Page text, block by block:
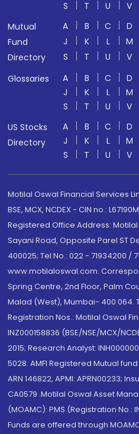
S T U V
Mutual
Fund
Directory
A B C D
J
K L M
S
T U V
Glossaries
A B C D
J
K L M
S
T U V
US Stocks
Directory
A B C D
J
K L M
S
T U V
Motilal Oswal Financial Services
BSE, MCX, NCDEX - CIN no.:
Registered Office Address:
Sayani Road, Opposite Parel ST
400025; Tel No.: 022 - 71934200 /
www.motilaloswal.com.
Spring Centre, 2nd Floor, Palm
Malad (West), Mumbai- 400 064.
Registration Nos.: Motilal Oswal
INZ000158836 (BSE/NSE/MCX/
2015; Research Analyst:
5028. AMFI Registered Mutual
ARN 146822, APMI: APRN00233;
CA0579 .Motilal Oswal Asset
(MOAMC): PMS (Registration No.:
Funds are offered through